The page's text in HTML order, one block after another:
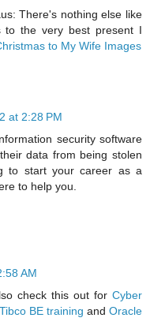
There's nothing else like
to the very best present I
to My Wife Images
at 2:28 PM
security software
data from being stolen
to start your career as a
to help you.
AM
check this out for Cyber
Tibco BE training and Oracle